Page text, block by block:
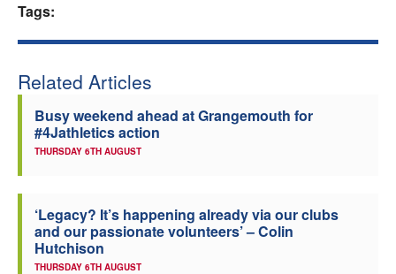
Tags:
Related Articles
Busy weekend ahead at Grangemouth for
#4Jathletics action
THURSDAY 6TH AUGUST
‘Legacy? It’s happening already via our clubs
and our passionate volunteers’ – Colin
Hutchison
THURSDAY 6TH AUGUST